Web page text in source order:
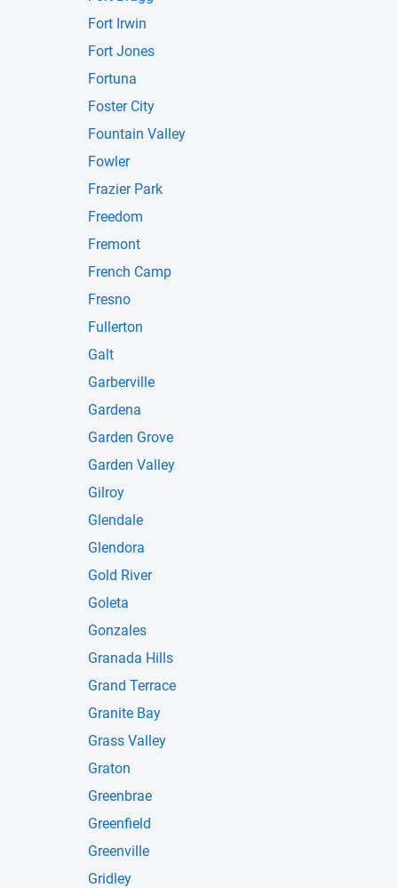
Fort Irwin
Fort Jones
Fortuna
Foster City
Fountain Valley
Fowler
Frazier Park
Freedom
Fremont
French Camp
Fresno
Fullerton
Galt
Garberville
Gardena
Garden Grove
Garden Valley
Gilroy
Glendale
Glendora
Gold River
Goleta
Gonzales
Granada Hills
Grand Terrace
Granite Bay
Grass Valley
Graton
Greenbrae
Greenfield
Greenville
Gridley